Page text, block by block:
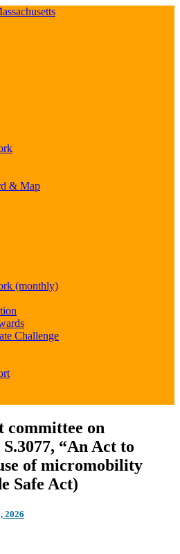
& Map
(monthly)
Challenge
committee on
“An Act to
of micromobility
Safe Act)
2026